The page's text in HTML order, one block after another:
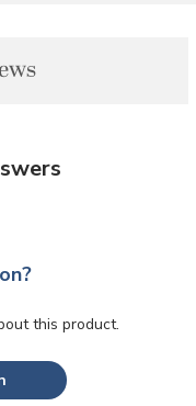
this product.